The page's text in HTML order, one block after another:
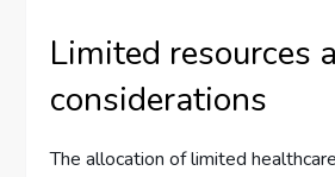
Limited resources
considerations
The allocation of limited